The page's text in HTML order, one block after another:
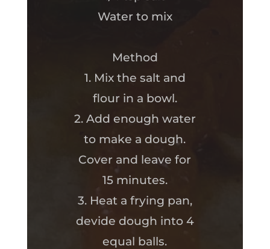
Water to mix
Method
1. Mix the salt and
flour in a bowl.
2. Add enough water
to make a dough.
Cover and leave for
15 minutes.
3. Heat a frying pan,
devide dough into 4
equal balls.